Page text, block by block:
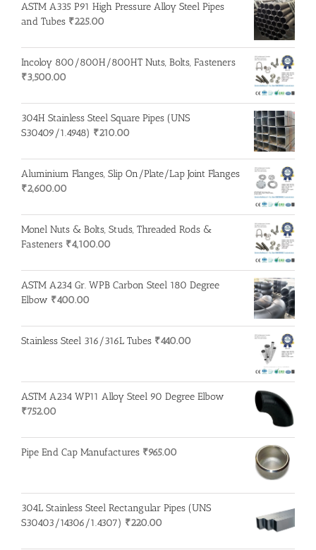
ASTM A335 P91 High Pressure Alloy Steel Pipes
and Tubes ₹225.00
Incoloy 800/800H/800HT Nuts, Bolts, Fasteners
₹3,500.00
304H Stainless Steel Square Pipes (UNS
S30409/1.4948) ₹210.00
Aluminium Flanges, Slip On/Plate/Lap Joint Flanges
₹2,600.00
Monel Nuts & Bolts, Studs, Threaded Rods &
Fasteners ₹4,100.00
ASTM A234 Gr. WPB Carbon Steel 180 Degree
Elbow ₹400.00
Stainless Steel 316/316L Tubes ₹440.00
ASTM A234 WP11 Alloy Steel 90 Degree Elbow
₹752.00
Pipe End Cap Manufactures ₹965.00
304L Stainless Steel Rectangular Pipes (UNS
S30403/14306/1.4307) ₹220.00